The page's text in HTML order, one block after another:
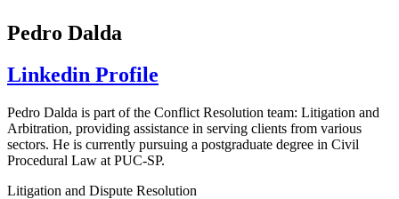
Pedro Dalda
Linkedin Profile
Pedro Dalda is part of the Conflict Resolution team: Litigation and
Arbitration, providing assistance in serving clients from various
sectors. He is currently pursuing a postgraduate degree in Civil
Procedural Law at PUC-SP.
Litigation and Dispute Resolution